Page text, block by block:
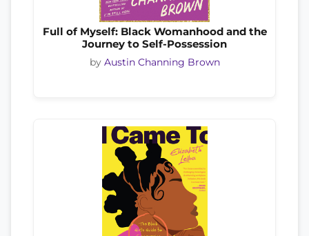
Full of Myself: Black Womanhood and the
Journey to Self-Possession
by Austin Channing Brown